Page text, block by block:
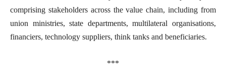
comprising stakeholders across the value chain, including from
union ministries, state departments, multilateral organisations,
financiers, technology suppliers, think tanks and beneficiaries.
***